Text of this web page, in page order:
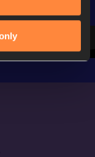
- Day
World